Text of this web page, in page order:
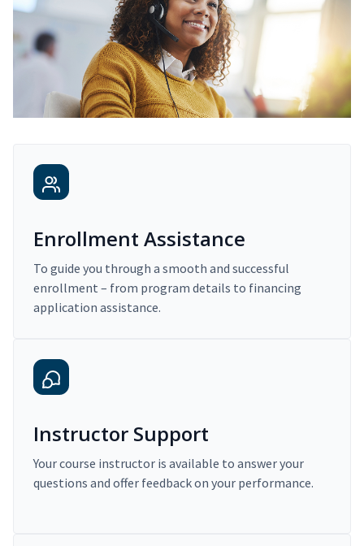
Enrollment Assistance
To guide you through a smooth and successful
enrollment – from program details to financing
application assistance.
Instructor Support
Your course instructor is available to answer your
questions and offer feedback on your performance.